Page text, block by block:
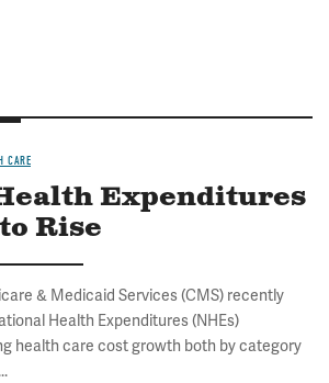
CARE
Expenditures
Rise
& Medicaid Services (CMS) recently
Health Expenditures (NHEs)
health care cost growth both by category